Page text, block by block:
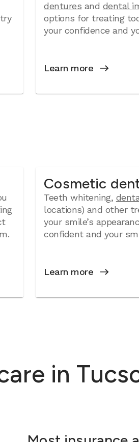
dentures and dental
options for treating
your confidence and
Learn more
Cosmetic
Teeth whitening,
locations) and other
your smile’s
confident and your
Learn more
in